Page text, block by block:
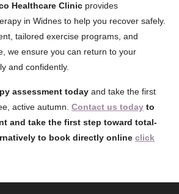
Healthcare Clinic provides
in Widnes to help you recover safely.
tailored exercise programs, and
we ensure you can return to your
and confidently.
assessment today and take the first
active autumn. Contact us today to
and take the first step toward total-
to book directly online click